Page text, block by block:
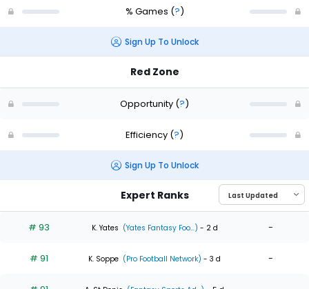
% Games (?)
Sign Up To Unlock
Red Zone
Opportunity (?)
Efficiency (?)
Sign Up To Unlock
Expert Ranks
# 93 K. Yates (Yates Fantasy Foo...) - 2 d -
# 91 K. Soppe (Pro Football Network) - 3 d -